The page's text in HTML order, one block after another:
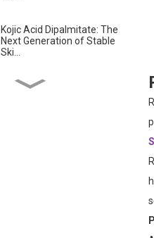
Kojic Acid Dipalmitate: The
Next Generation of Stable
Ski...
Troxerutin: The